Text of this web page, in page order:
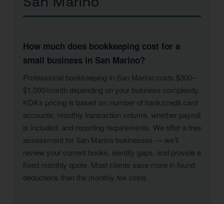
How much does bookkeeping cost for a
small business in San Marino?
Professional bookkeeping in San Marino costs $300–
$1,000/month depending on your business complexity.
KDA’s pricing is based on: number of bank/credit card
accounts, monthly transaction volume, whether payroll
is included, and reporting requirements. We offer a free
assessment for San Marino businesses — we’ll
review your current books, identify gaps, and provide a
fixed monthly quote. Most clients save more in found
deductions than the monthly fee costs.